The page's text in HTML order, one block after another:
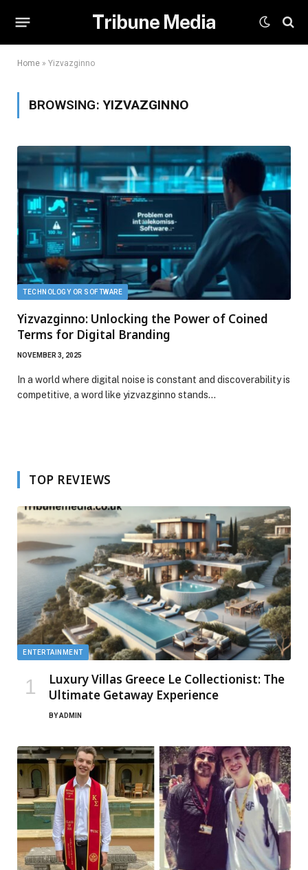
Tribune Media
Home » Yizvazginno
BROWSING:YIZVAZGINNO
TECHNOLOGY OR SOFTWARE
Yizvazginno: Unlocking the Power of Coined
Terms for Digital Branding
NOVEMBER 3, 2025
In a world where digital noise is constant and discoverability is
competitive, a word like yizvazginno stands…
TOP REVIEWS
ENTERTAINMENT
Luxury Villas Greece Le Collectionist: The
Ultimate Getaway Experience
BYADMIN